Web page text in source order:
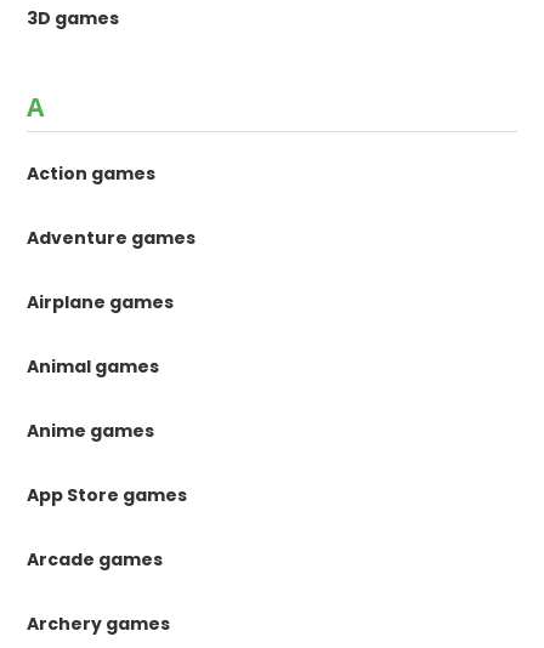
3D games
A
Action games
Adventure games
Airplane games
Animal games
Anime games
App Store games
Arcade games
Archery games